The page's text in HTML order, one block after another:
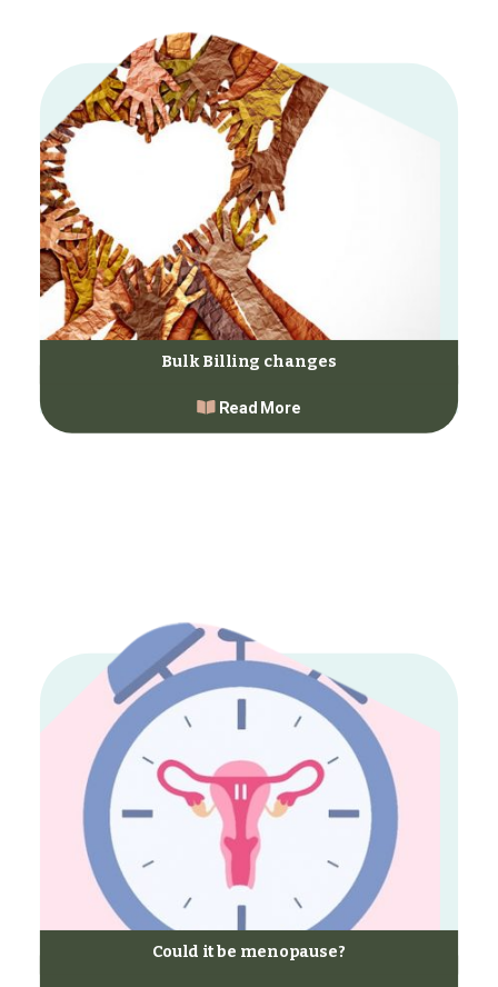
Bulk Billing changes
Read More
Could it be menopause?